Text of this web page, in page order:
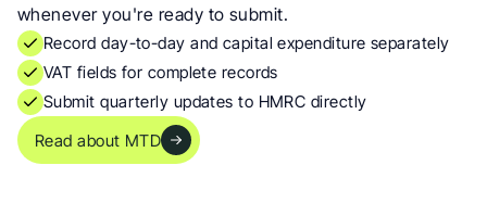
whenever you're ready to submit.
Record day-to-day and capital expenditure separately
VAT fields for complete records
Submit quarterly updates to HMRC directly
Read about MTD